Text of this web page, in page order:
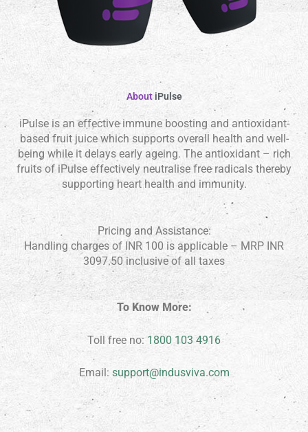
AboutiPulse
iPulse is an effective immune boosting and antioxidant-
based fruit juice which supports overall health and well-
being while it delays early ageing. The antioxidant – rich
fruits of iPulse effectively neutralise free radicals thereby
supporting heart health and immunity.
Pricing and Assistance:
Handling charges of INR 100 is applicable – MRP INR
3097.50 inclusive of all taxes
To Know More:
Toll free no: 1800 103 4916
Email: support@indusviva.com